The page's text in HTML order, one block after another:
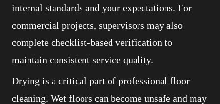
internal standards and your expectations. For
commercial projects, supervisors may also
complete checklist-based verification to
maintain consistent service quality.
Drying is a critical part of professional floor
cleaning. Wet floors can become unsafe and may